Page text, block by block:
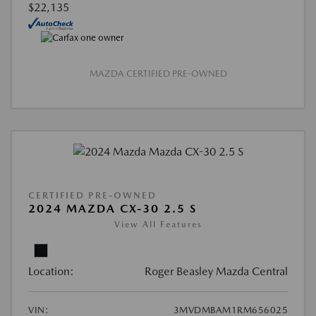
$22,135
MAZDA CERTIFIED PRE-OWNED
CERTIFIED PRE-OWNED
2024 MAZDA CX-30 2.5 S
View All Features
Location: Roger Beasley Mazda Central
VIN:
3MVDMBAM1RM656025